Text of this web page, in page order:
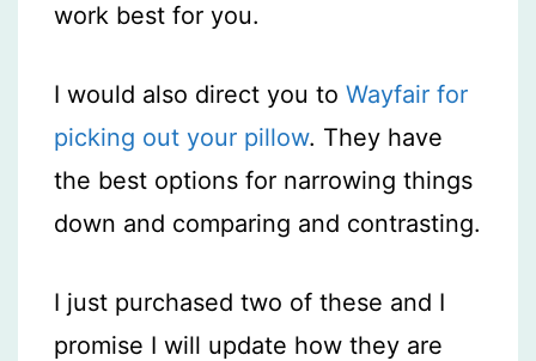
work best for you.
I would also direct you to Wayfair for
picking out your pillow. They have
the best options for narrowing things
down and comparing and contrasting.
I just purchased two of these and I
promise I will update how they are